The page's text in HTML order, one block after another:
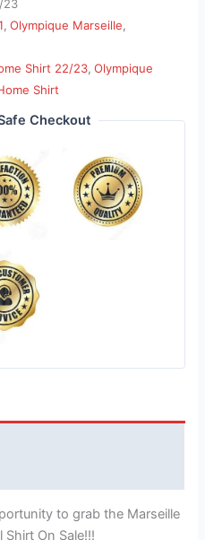
23
,Olympique Marseille,
Shirt 22/23,Olympique
Shirt
Checkout
to grab the Marseille
On Sale!!!